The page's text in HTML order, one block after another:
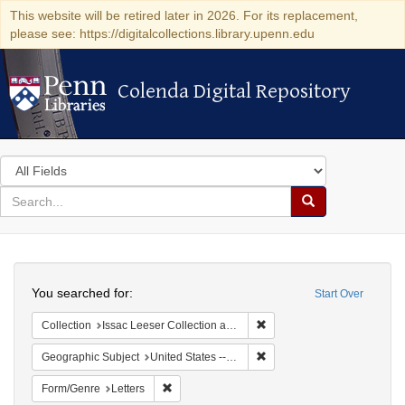
This website will be retired later in 2026. For its replacement,
please see: https://digitalcollections.library.upenn.edu
Colenda Digital Repository
Colenda Digital Repository
Search
in
for
search
Search
Colenda
Digital
Repository
Start Over
You searched for:
Collection Issac Leeser Collection at the Herbert D. Katz Center for Advanced Judaic Studies (University of Pennsylvania)
Geographic Subject United States -- Pennsylvania
Form/Genre Letters